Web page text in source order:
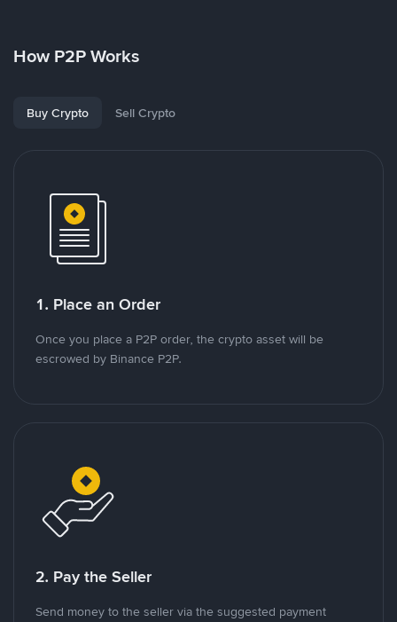
How P2P Works
Buy Crypto Sell Crypto
1. Place an Order
Once you place a P2P order, the crypto asset will be
escrowed by Binance P2P.
2. Pay the Seller
Send money to the seller via the suggested payment